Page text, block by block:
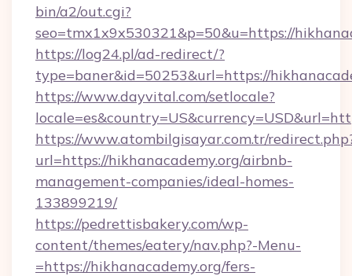
bin/a2/out.cgi?
seo=tmx1x9x530321&p=50&u=https://
https://log24.pl/ad-redirect/?
type=baner&id=50253&url=https://
https://www.dayvital.com/setlocale?
https://www.atombilgisayar.com.tr/
url=https://hikhanacademy.org/airbnb-
management-companies/ideal-homes-
133899219/
https://pedrettisbakery.com/wp-
content/themes/eatery/nav.php?-Menu-
=https://hikhanacademy.org/fers-